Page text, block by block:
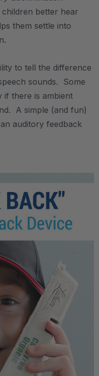
better hear
them settle into
to tell the difference
sounds. Some
if there is ambient
A simple (and fun)
auditory feedback